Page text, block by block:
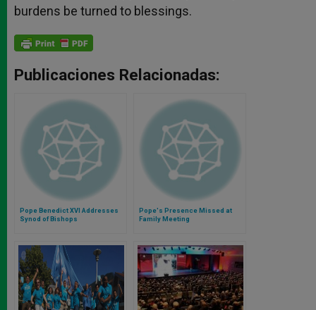
burdens be turned to blessings.
Publicaciones Relacionadas:
Pope Benedict XVI Addresses
Synod of Bishops
Pope's Presence Missed at
Family Meeting